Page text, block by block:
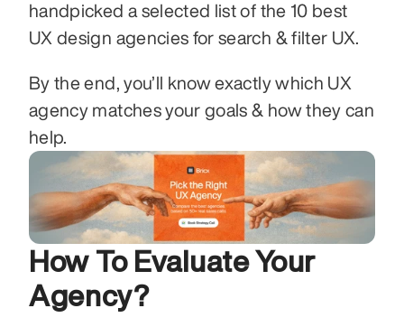
handpicked a selected list of the 10 best
UX design agencies for search & filter UX.
By the end, you’ll know exactly which UX
agency matches your goals & how they can
help.
How To Evaluate Your
Agency?